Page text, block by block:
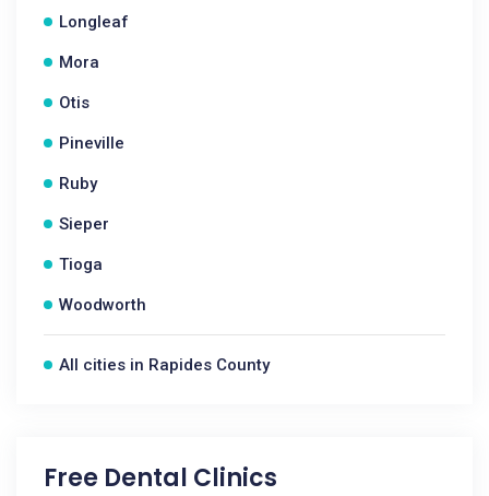
Longleaf
Mora
Otis
Pineville
Ruby
Sieper
Tioga
Woodworth
All cities in Rapides County
Free Dental Clinics